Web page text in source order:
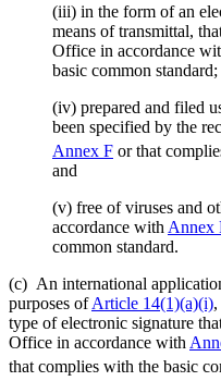
(iii) in the form of an
means of transmittal,
Office in accordance
basic common standard;
(iv) prepared and filed
been specified by the
Annex F or that
and
(v) free of viruses and
accordance with Annex
common standard.
(c) An international
purposes ofArticle 14(1)(a)(i)
type of electronic signature
Office in accordance with
that complies with the basic